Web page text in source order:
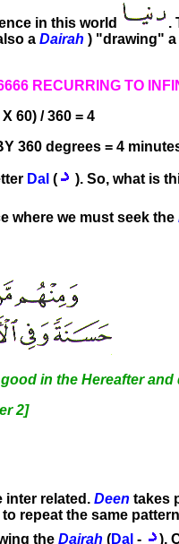
in this world
.
a Dairah ) "drawing" a
RECURRING TO
60) / 360 = 4
360 degrees = 4
Dal ( ). So, what is
where we must seek the
in the Hereafter
2]
inter related. Deen takes
repeat the same
the Dairah (Dal - ),